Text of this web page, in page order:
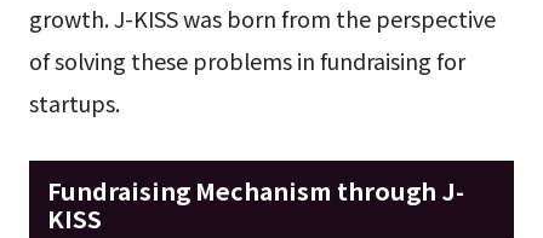
growth. J-KISS was born from the perspective
of solving these problems in fundraising for
startups.
Fundraising Mechanism through J-
KISS